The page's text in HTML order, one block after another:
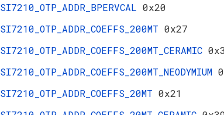
SI7210_OTP_ADDR_BPERVCAL 0x20
SI7210_OTP_ADDR_COEFFS_200MT 0x27
SI7210_OTP_ADDR_COEFFS_200MT_CERAMIC
SI7210_OTP_ADDR_COEFFS_200MT_NEODYMIUM
SI7210_OTP_ADDR_COEFFS_20MT 0x21